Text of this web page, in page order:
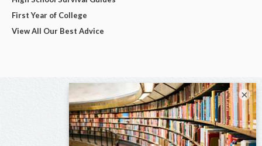
First Year of College
View All Our Best Advice
×